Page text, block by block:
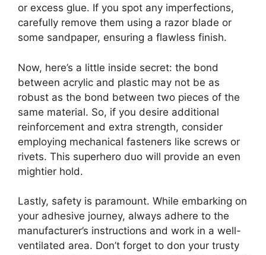
or excess glue. If you spot any imperfections,
carefully remove them using a razor blade or
some sandpaper, ensuring a flawless finish.
Now, here’s a little inside secret: the bond
between acrylic and plastic may not be as
robust as the bond between two pieces of the
same material. So, if you desire additional
reinforcement and extra strength, consider
employing mechanical fasteners like screws or
rivets. This superhero duo will provide an even
mightier hold.
Lastly, safety is paramount. While embarking on
your adhesive journey, always adhere to the
manufacturer’s instructions and work in a well-
ventilated area. Don’t forget to don your trusty